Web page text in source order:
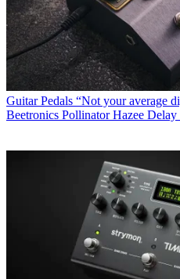
Guitar Pedals “Not your average
Beetronics Pollinator Hazee